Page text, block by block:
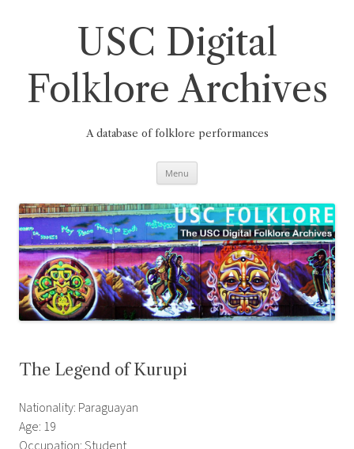
USC Digital
Folklore Archives
A database of folklore performances
Menu
The Legend of Kurupi
Nationality: Paraguayan
Age: 19